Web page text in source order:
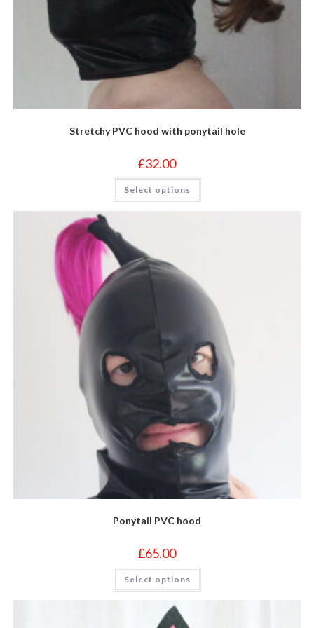
Stretchy PVC hood with ponytail hole
£32.00
Select options
This
has
the
product
page
Ponytail PVC hood
£65.00
Select options
This
has